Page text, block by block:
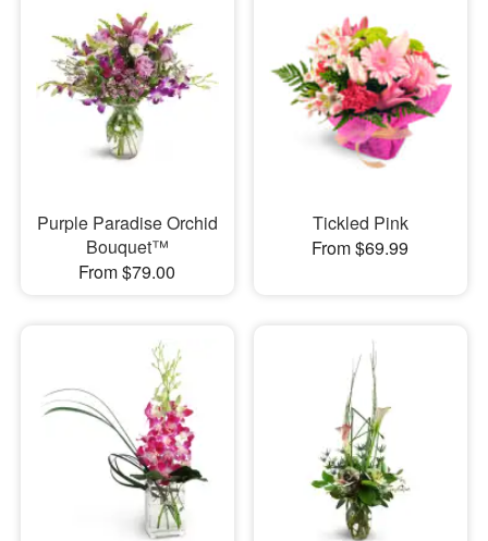
Purple Paradise Orchid
Bouquet™
From $79.00
Tickled Pink
From $69.99